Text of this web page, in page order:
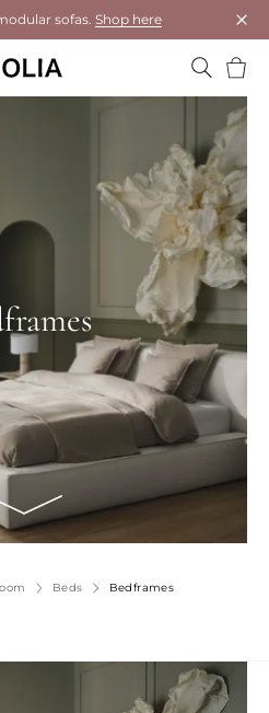
sofas. Shop here
Beds Bedframes